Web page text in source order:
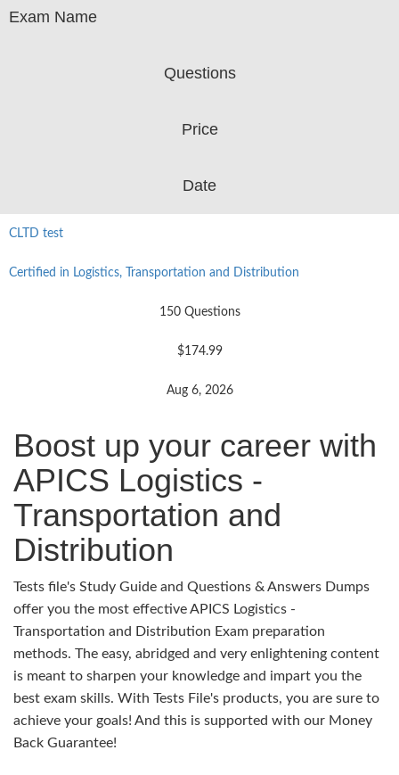
Exam Name
Questions
Price
Date
CLTD test
Certified in Logistics, Transportation and Distribution
150 Questions
$174.99
Aug 6, 2026
Boost up your career with
APICS Logistics -
Transportation and
Distribution
Tests file's Study Guide and Questions & Answers Dumps
offer you the most effective APICS Logistics -
Transportation and Distribution Exam preparation
methods. The easy, abridged and very enlightening content
is meant to sharpen your knowledge and impart you the
best exam skills. With Tests File's products, you are sure to
achieve your goals! And this is supported with our Money
Back Guarantee!